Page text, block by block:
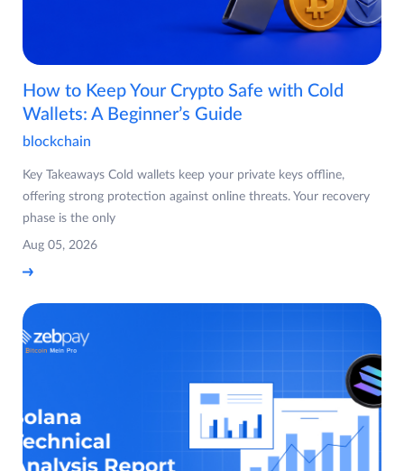
How to Keep Your Crypto Safe with Cold
Wallets: A Beginner’s Guide
blockchain
Key Takeaways Cold wallets keep your private keys offline,
offering strong protection against online threats. Your recovery
phase is the only
Aug 05, 2026